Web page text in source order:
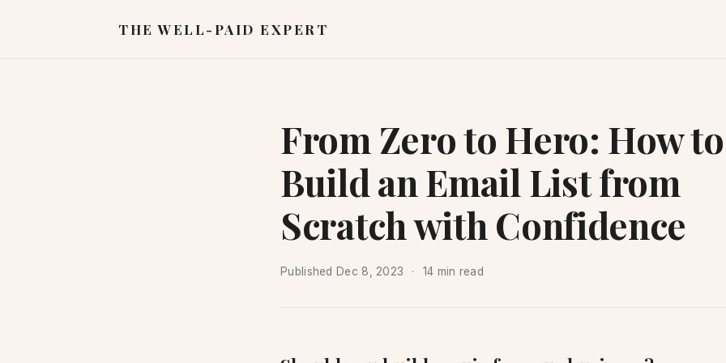
THE WELL-PAID EXPERT
From Zero to Hero: How to
Build an Email List from
Scratch with Confidence
Published Dec 8, 2023 14 min read